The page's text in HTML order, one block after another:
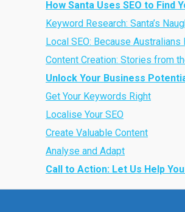
How Santa Uses SEO to Find
Keyword Research: Santa’s
Local SEO: Because Australians
Content Creation: Stories from
Unlock Your Business
Get Your Keywords Right
Localise Your SEO
Create Valuable Content
Analyse and Adapt
Call to Action: Let Us Help